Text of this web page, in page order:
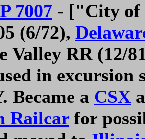
7007 - ["City of
(6/72),
Valley RR (12/
in excursion
Became a CSX
Railcar for